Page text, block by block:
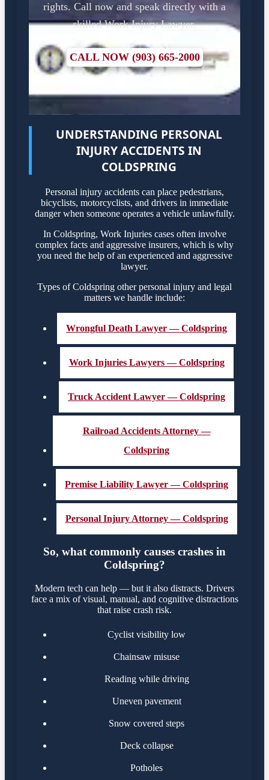
rights. Call now and speak directly with a
skilled Work Injury Lawyer.
CALL NOW (903) 665-2000
UNDERSTANDING PERSONAL
INJURY ACCIDENTS IN
COLDSPRING
Personal injury accidents can place pedestrians,
bicyclists, motorcyclists, and drivers in immediate
danger when someone operates a vehicle unlawfully.
In Coldspring, Work Injuries cases often involve
complex facts and aggressive insurers, which is why
you need the help of an experienced and aggressive
lawyer.
Types of Coldspring other personal injury and legal
matters we handle include:
Wrongful Death Lawyer — Coldspring
Work Injuries Lawyers — Coldspring
Truck Accident Lawyer — Coldspring
Railroad Accidents Attorney —
Coldspring
Premise Liability Lawyer — Coldspring
Personal Injury Attorney — Coldspring
So, what commonly causes crashes in
Coldspring?
Modern tech can help — but it also distracts. Drivers
face a mix of visual, manual, and cognitive distractions
that raise crash risk.
Cyclist visibility low
Chainsaw misuse
Reading while driving
Uneven pavement
Snow covered steps
Deck collapse
Potholes